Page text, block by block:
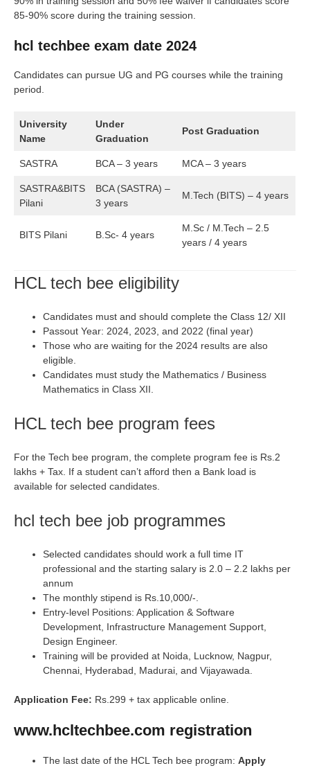
85-90% score during the training session.
hcl techbee exam date 2024
Candidates can pursue UG and PG courses while the training
period.
University
Name
Under
Graduation
Post Graduation
SASTRA BCA – 3 years MCA – 3 years
SASTRA&BITS
Pilani
BCA (SASTRA) –
3 years
M.Tech (BITS) – 4 years
BITS Pilani B.Sc- 4 years
M.Sc / M.Tech – 2.5
years / 4 years
HCL tech bee eligibility
Candidates must and should complete the Class 12/ XII
Passout Year: 2024, 2023, and 2022 (final year)
Those who are waiting for the 2024 results are also
eligible.
Candidates must study the Mathematics / Business
Mathematics in Class XII.
HCL tech bee program fees
For the Tech bee program, the complete program fee is Rs.2
lakhs + Tax. If a student can’t afford then a Bank load is
available for selected candidates.
hcl tech bee job programmes
Selected candidates should work a full time IT
professional and the starting salary is 2.0 – 2.2 lakhs per
annum
The monthly stipend is Rs.10,000/-.
Entry-level Positions: Application & Software
Development, Infrastructure Management Support,
Design Engineer.
Training will be provided at Noida, Lucknow, Nagpur,
Chennai, Hyderabad, Madurai, and Vijayawada.
Application Fee: Rs.299 + tax applicable online.
www.hcltechbee.com registration
The last date of the HCL Tech bee program: Apply